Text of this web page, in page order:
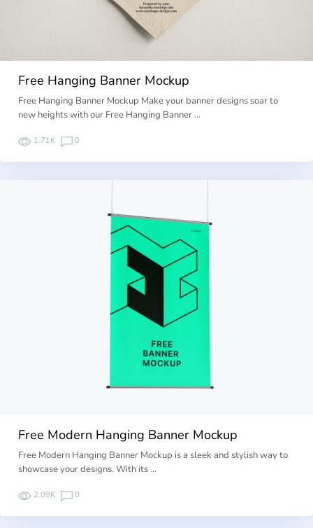
Free Hanging Banner Mockup
Free Hanging Banner Mockup Make your banner designs soar to
new heights with our Free Hanging Banner …
1.71K 0
Free Modern Hanging Banner Mockup
Free Modern Hanging Banner Mockup is a sleek and stylish way to
showcase your designs. With its …
2.09K 0